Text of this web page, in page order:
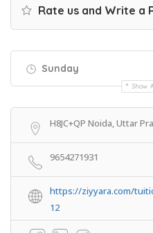
Rate us and Write a
Sunday
Show
H8JC+QP Noida, Uttar
9654271931
https://ziyyara.com/
12